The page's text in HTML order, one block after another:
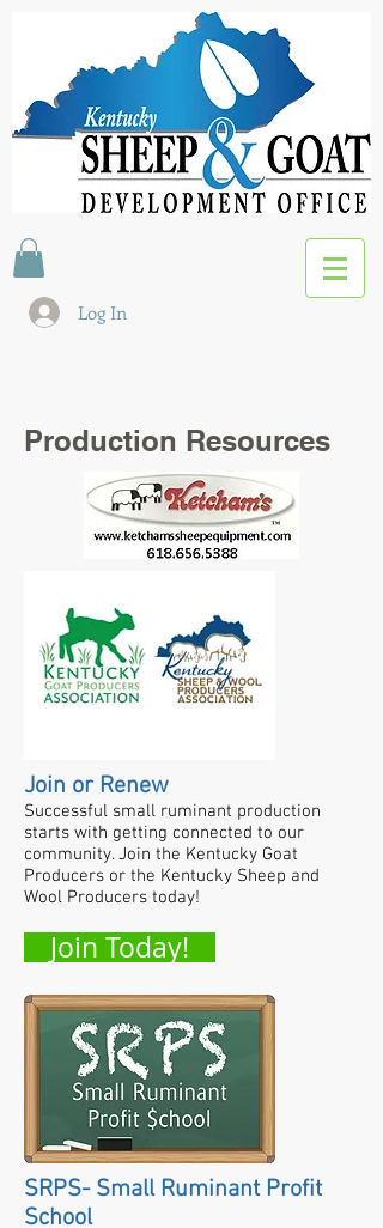
Log In
Production Resources
Join or Renew
Successful small ruminant production
starts with getting connected to our
community. Join the Kentucky Goat
Producers or the Kentucky Sheep and
Wool Producers today!
Join Today!
SRPS- Small Ruminant Profit
School